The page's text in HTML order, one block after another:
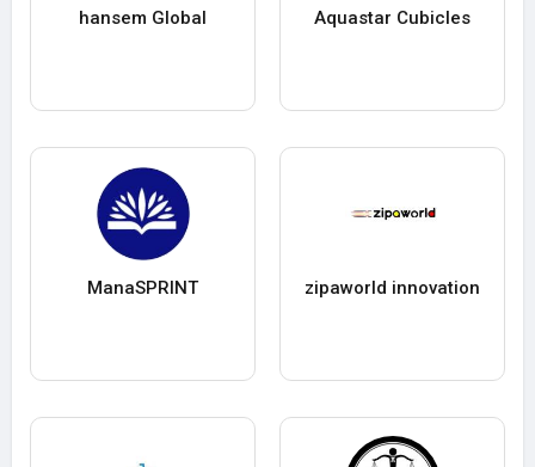
hansem Global Aquastar Cubicles
ManaSPRINT zipaworld innovation